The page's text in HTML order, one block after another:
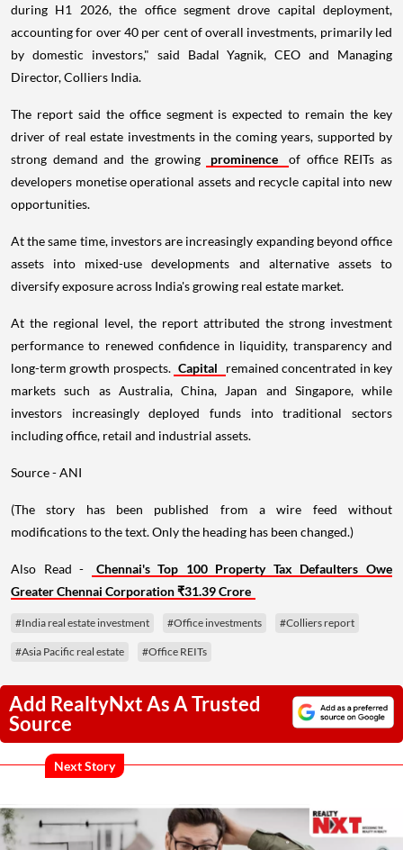
during H1 2026, the office segment drove capital deployment,
accounting for over 40 per cent of overall investments, primarily led
by domestic investors," said Badal Yagnik, CEO and Managing
Director, Colliers India.
The report said the office segment is expected to remain the key
driver of real estate investments in the coming years, supported by
strong demand and the growing
prominence
of office REITs as
developers monetise operational assets and recycle capital into new
opportunities.
At the same time, investors are increasingly expanding beyond office
assets into mixed-use developments and alternative assets to
diversify exposure across India's growing real estate market.
At the regional level, the report attributed the strong investment
performance to renewed confidence in liquidity, transparency and
long-term growth prospects. Capital
remained concentrated in key
markets such as Australia, China, Japan and Singapore, while
investors increasingly deployed funds into traditional sectors
including office, retail and industrial assets.
Source - ANI
(The story has been published from a wire feed without
modifications to the text. Only the heading has been changed.)
Also Read -
Chennai's Top 100 Property Tax Defaulters Owe
Greater Chennai Corporation ₹31.39 Crore
#India real estate investment #Office investments #Colliers report
#Asia Pacific real estate #Office REITs
Add RealtyNxt As A Trusted
Source
Next Story